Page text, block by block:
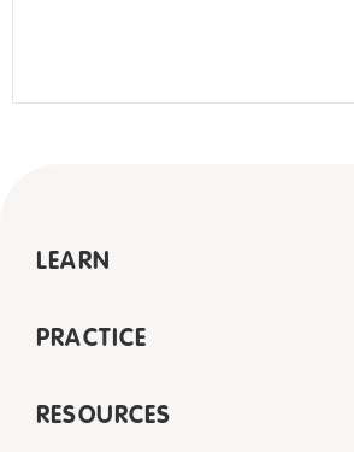
LEARN
PRACTICE
RESOURCES